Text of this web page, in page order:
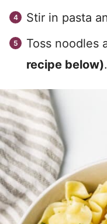
Stir in pasta
Toss noodles
recipe below).